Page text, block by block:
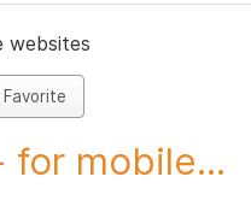
websites
mobile...